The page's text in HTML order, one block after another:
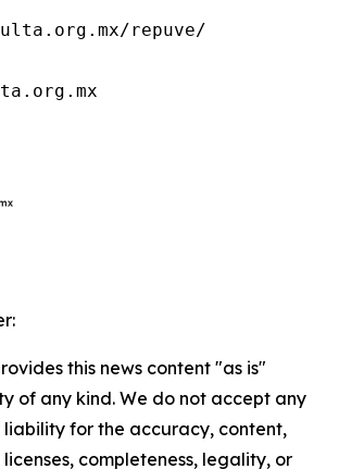
repuve/
this news content "as is"
of any kind. We do not accept any
liability for the accuracy, content,
completeness, legality, or